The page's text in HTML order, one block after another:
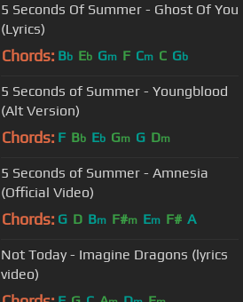
5 Seconds Of Summer - Ghost Of You
(Lyrics)
Chords: Bb Eb Gm F Cm C Gb
5 Seconds of Summer - Youngblood
(Alt Version)
Chords: F Bb Eb Gm G Dm
5 Seconds of Summer - Amnesia
(Official Video)
Chords: G D Bm F#m Em F# A
Not Today - Imagine Dragons (lyrics
video)